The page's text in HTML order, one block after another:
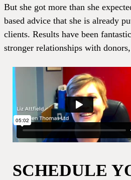
But she got more than she
based advice that she is already
clients. Results have been
stronger relationships with
SCHEDULE